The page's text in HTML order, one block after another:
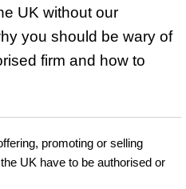
UK without our
you should be wary of
firm and how to
promoting or selling
UK have to be authorised or